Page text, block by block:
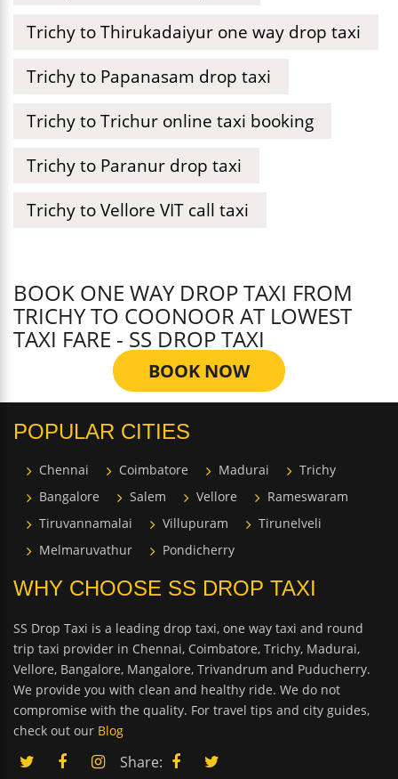
Trichy to Thirukadaiyur one way drop taxi
Trichy to Papanasam drop taxi
Trichy to Trichur online taxi booking
Trichy to Paranur drop taxi
Trichy to Vellore VIT call taxi
BOOK ONE WAY DROP TAXI FROM
TRICHY TO COONOOR AT LOWEST
TAXI FARE - SS DROP TAXI
BOOK NOW
POPULAR CITIES
Chennai Coimbatore Madurai
Trichy
Bangalore
Salem Vellore
Rameswaram
Tiruvannamalai
Villupuram
Tirunelveli
Melmaruvathur
Pondicherry
WHY CHOOSE SS DROP TAXI
SS Drop Taxi is a leading drop taxi, one way taxi and round
trip taxi provider in Chennai, Coimbatore, Trichy, Madurai,
Vellore, Bangalore, Mangalore, Trivandrum and Puducherry.
We provide you with clean and healthy ride. We do not
compromise with the quality. For travel tips and city guides,
check out our Blog
Share: